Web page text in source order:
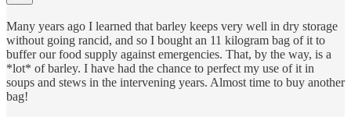
Many years ago I learned that barley keeps very well in dry storage
without going rancid, and so I bought an 11 kilogram bag of it to
buffer our food supply against emergencies. That, by the way, is a
*lot* of barley. I have had the chance to perfect my use of it in
soups and stews in the intervening years. Almost time to buy another
bag!